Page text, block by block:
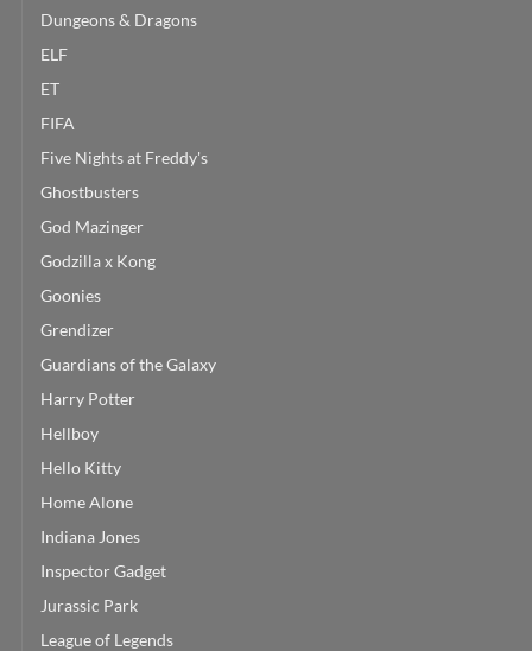
Dungeons & Dragons
ELF
ET
FIFA
Five Nights at Freddy's
Ghostbusters
God Mazinger
Godzilla x Kong
Goonies
Grendizer
Guardians of the Galaxy
Harry Potter
Hellboy
Hello Kitty
Home Alone
Indiana Jones
Inspector Gadget
Jurassic Park
League of Legends